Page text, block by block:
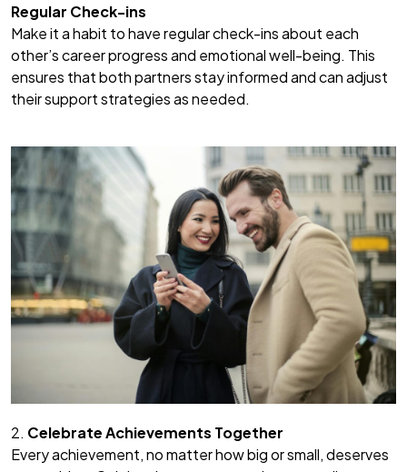
Regular Check-ins
Make it a habit to have regular check-ins about each
other’s career progress and emotional well-being. This
ensures that both partners stay informed and can adjust
their support strategies as needed.
2. Celebrate Achievements Together
Every achievement, no matter how big or small, deserves